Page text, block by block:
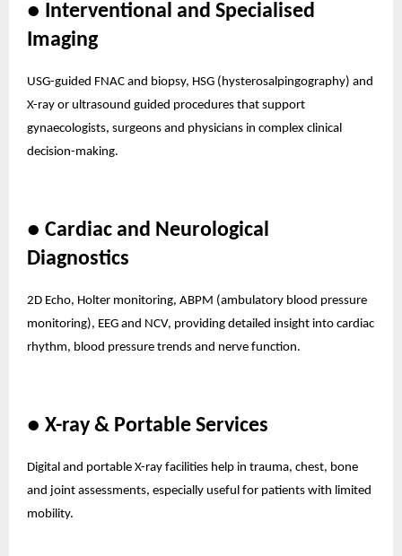
● Interventional and Specialised
Imaging
USG-guided FNAC and biopsy, HSG (hysterosalpingography) and
X-ray or ultrasound guided procedures that support
gynaecologists, surgeons and physicians in complex clinical
decision-making.
● Cardiac and Neurological
Diagnostics
2D Echo, Holter monitoring, ABPM (ambulatory blood pressure
monitoring), EEG and NCV, providing detailed insight into cardiac
rhythm, blood pressure trends and nerve function.
● X-ray & Portable Services
Digital and portable X-ray facilities help in trauma, chest, bone
and joint assessments, especially useful for patients with limited
mobility.